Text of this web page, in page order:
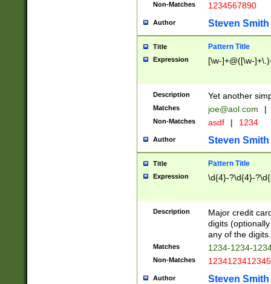
Non-Matches 1234567890
Author Steven Smith
Title Pattern Title
Expression [\w-]+@([\w-
Description Yet another
Matches joe@aol.com |
Non-Matches asdf | 1234
Author Steven Smith
Title Pattern Title
Expression \d{4}-?\d{4}-
Description
Major credit
digits
any of the digits.
Matches 1234-1234-
Non-Matches 1234123412345
Author Steven Smith